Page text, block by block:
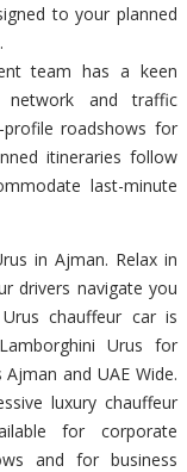
to your planned
team has a keen
network and traffic
profile roadshows for
itineraries follow
last-minute
in Ajman. Relax in
drivers navigate you
chauffeur car is
Urus for
and UAE Wide.
luxury chauffeur
for corporate
and for business